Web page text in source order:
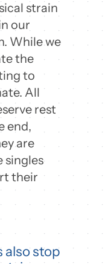
strain
our
While we
the
to
All
rest
end,
are
singles
their
also stop